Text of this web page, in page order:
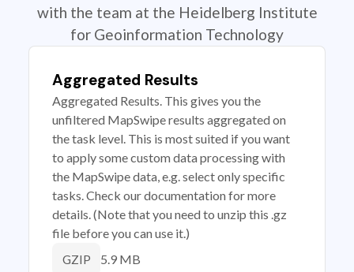
with the team at the Heidelberg Institute
for Geoinformation Technology
Aggregated Results
Aggregated Results. This gives you the
unfiltered MapSwipe results aggregated on
the task level. This is most suited if you want
to apply some custom data processing with
the MapSwipe data, e.g. select only specific
tasks. Check our documentation for more
details. (Note that you need to unzip this .gz
file before you can use it.)
GZIP 5.9 MB